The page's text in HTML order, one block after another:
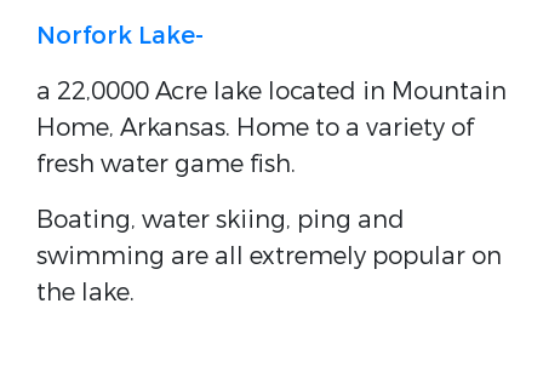
Norfork Lake-
a 22,0000 Acre lake located in Mountain
Home, Arkansas. Home to a variety of
fresh water game fish.
Boating, water skiing, ping and
swimming are all extremely popular on
the lake.